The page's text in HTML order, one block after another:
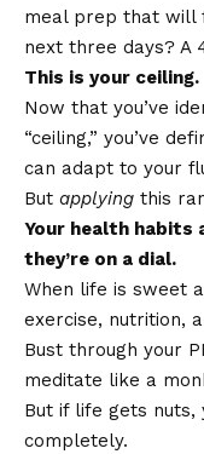
meal prep that will
next three days? A
This is your ceiling.
Now that you’ve
“ceiling,” you’ve
can adapt to your
But applying this
Your health habits
they’re on a dial.
When life is sweet
exercise, nutrition,
Bust through your
meditate like a
But if life gets nuts,
completely.